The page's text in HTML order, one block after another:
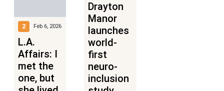
2 Feb 6, 2026
L.A.
Affairs: I
met the
one, but
Drayton
Manor
launches
world-
first
neuro-
inclusion